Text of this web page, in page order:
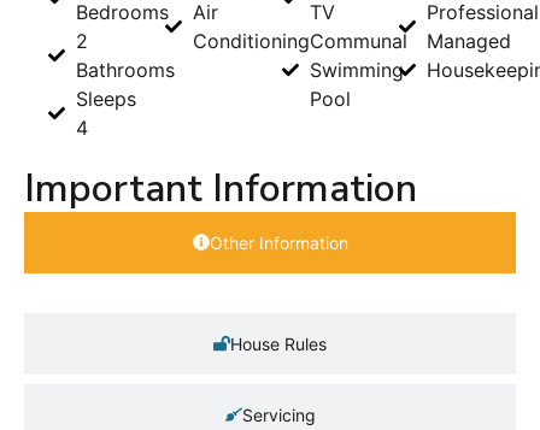
Bedrooms
2
Bathrooms
Sleeps
4
Air
Conditioning
TV
Communal
Swimming
Pool
Managed
Important Information
Other Information
House Rules
Servicing